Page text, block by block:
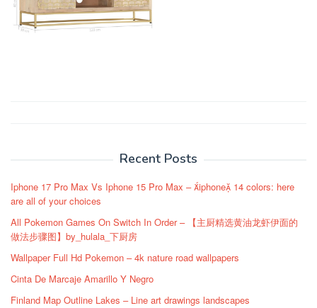
Recent Posts
Iphone 17 Pro Max Vs Iphone 15 Pro Max – iphone 14 colors: here
are all of your choices
All Pokemon Games On Switch In Order – 【主厨精选黄油龙虾伊面的
做法步骤图】by_hulala_下厨房
Wallpaper Full Hd Pokemon – 4k nature road wallpapers
Cinta De Marcaje Amarillo Y Negro
Finland Map Outline Lakes – Line art drawings landscapes